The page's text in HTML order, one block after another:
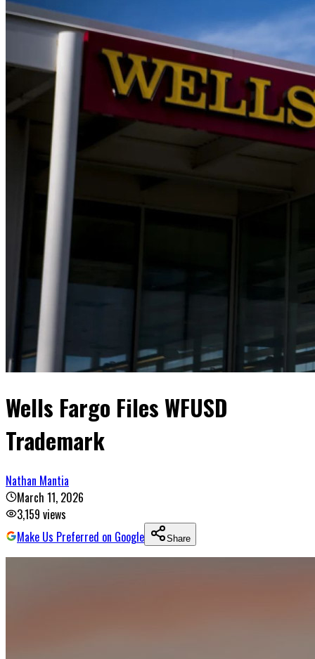
Wells Fargo Files WFUSD
Trademark
Nathan Mantia
March 11, 2026
3,159 views
Make Us Preferred on Google
Share